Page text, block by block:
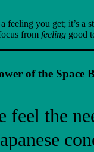
feeling you get; it’s a
from feeling good
of the Space
feel the